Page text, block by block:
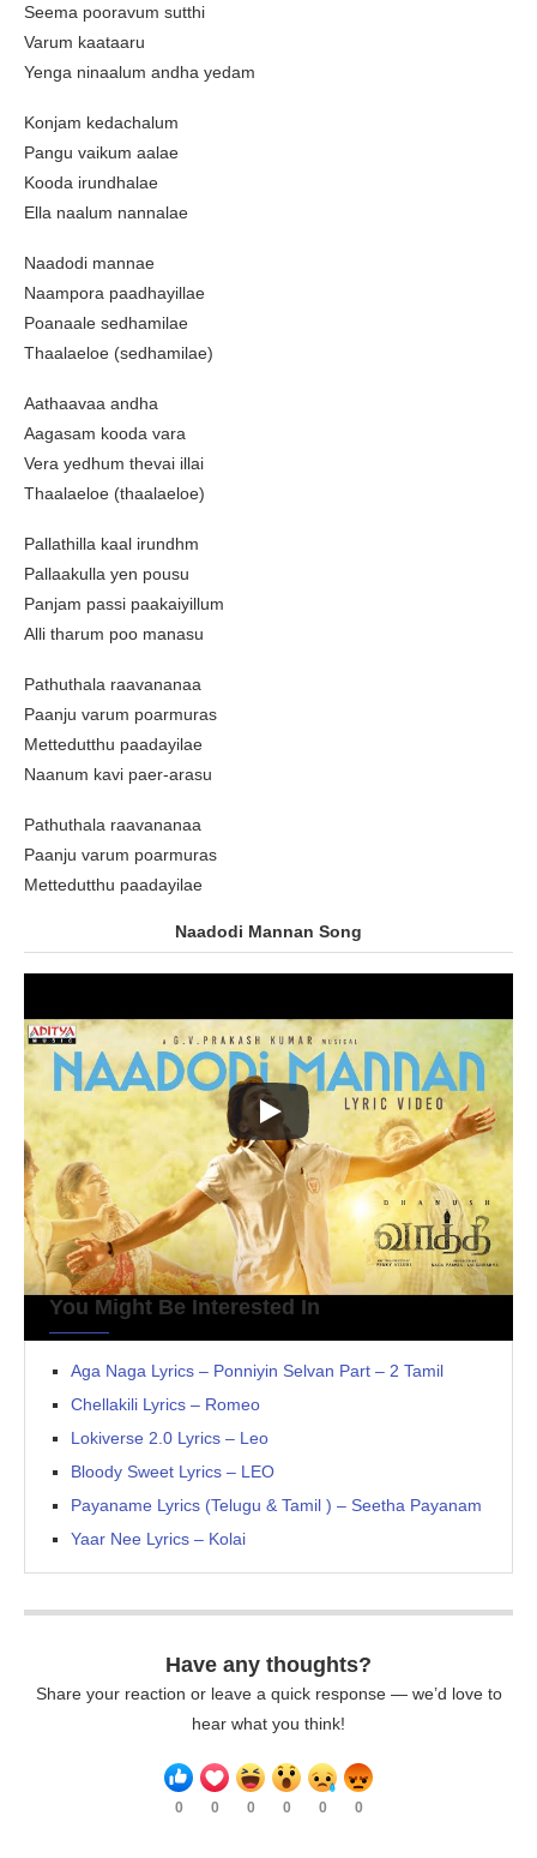
Seema pooravum sutthi
Varum kaataaru
Yenga ninaalum andha yedam
Konjam kedachalum
Pangu vaikum aalae
Kooda irundhalae
Ella naalum nannalae
Naadodi mannae
Naampora paadhayillae
Poanaale sedhamilae
Thaalaeloe (sedhamilae)
Aathaavaa andha
Aagasam kooda vara
Vera yedhum thevai illai
Thaalaeloe (thaalaeloe)
Pallathilla kaal irundhm
Pallaakulla yen pousu
Panjam passi paakaiyillum
Alli tharum poo manasu
Pathuthala raavananaa
Paanju varum poarmuras
Mettedutthu paadayilae
Naanum kavi paer-arasu
Pathuthala raavananaa
Paanju varum poarmuras
Mettedutthu paadayilae
Naadodi Mannan Song
You Might Be Interested In
Aga Naga Lyrics – Ponniyin Selvan Part – 2 Tamil
Chellakili Lyrics – Romeo
Lokiverse 2.0 Lyrics – Leo
Bloody Sweet Lyrics – LEO
Payaname Lyrics (Telugu & Tamil ) – Seetha Payanam
Yaar Nee Lyrics – Kolai
Have any thoughts?
Share your reaction or leave a quick response — we’d love to
hear what you think!
0 0 0 0 0 0